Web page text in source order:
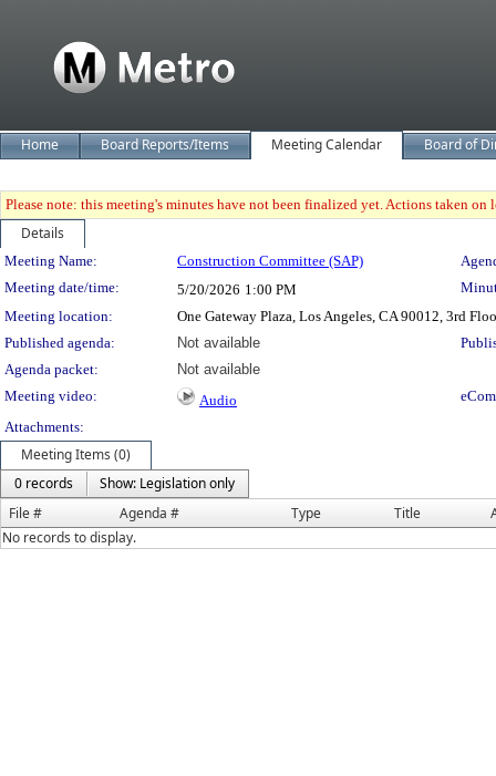
Home Board Reports/Items Meeting Calendar Board of
Please note: this meeting's minutes have not been finalized yet. Actions taken
Details
Meeting Details
Meeting Name: Construction Committee (SAP)
Meeting date/time:
5/20/2026 1:00 PM
Meeting location:
One Gateway Plaza, Los Angeles, CA 90012, 3rd
Published agenda:
Not available
Agenda packet:
Not available
Meeting video:
Audio
Attachments:
Meeting Items (0)
0 records
Show: Legislation only
File #
Agenda # Type Title
No records to display.